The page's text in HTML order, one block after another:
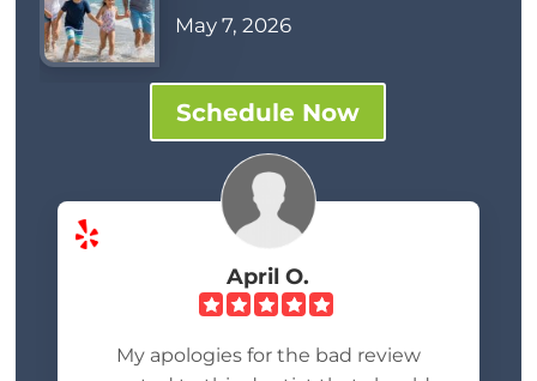
May 7, 2026
Schedule Now
April O.
My apologies for the bad review